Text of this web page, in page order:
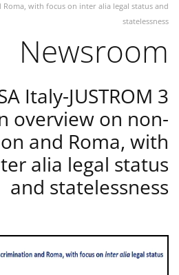
with focus on inter alia legal status and
statelessness
Newsroom
Italy-JUSTROM 3
overview on non-
and Roma, with
alia legal status
and statelessness